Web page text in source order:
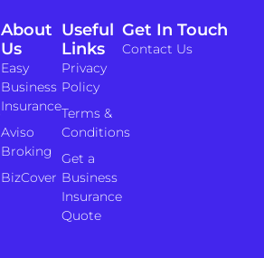
Useful
Links
Privacy
Policy
Terms &
Conditions
Get a
Business
Insurance
Quote
About
Us
Easy
Business
Insurance
Aviso
Broking
BizCover
Get In Touch
Contact Us